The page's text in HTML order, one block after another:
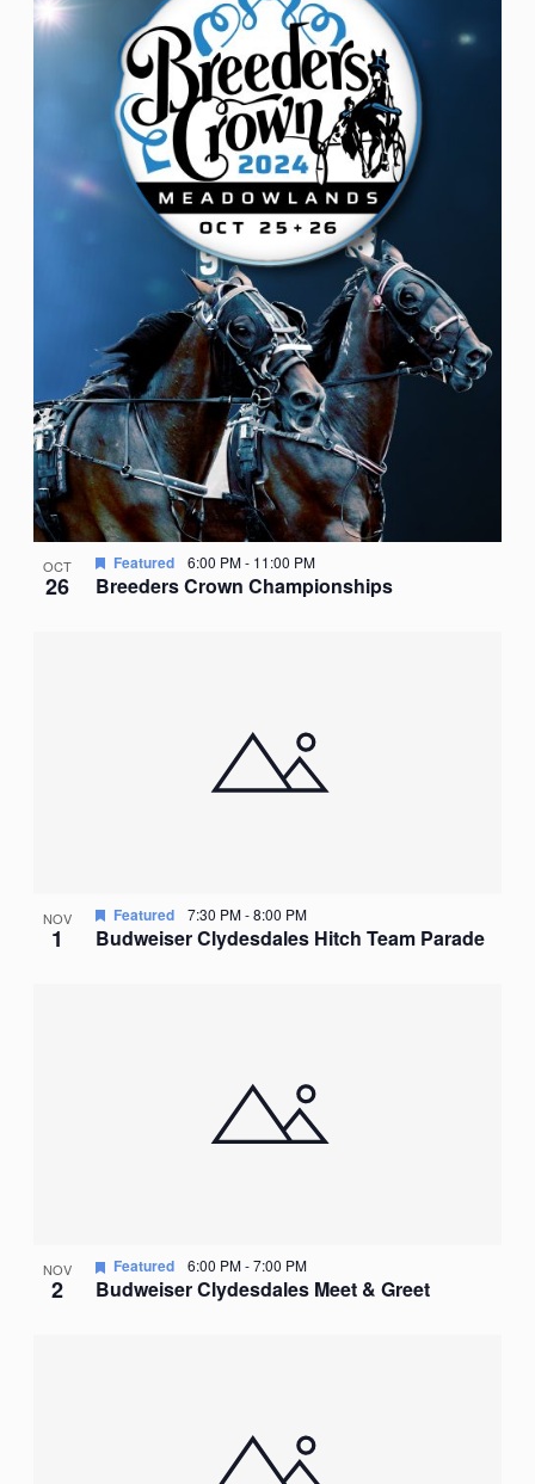
OCT
26 Breeders Crown Championships
Featured 6:00 PM- 11:00 PM
NOV
1 Budweiser Clydesdales Hitch Team Parade
Featured 7:30 PM-8:00 PM
NOV
2 Budweiser Clydesdales Meet & Greet
Featured 6:00 PM-7:00 PM